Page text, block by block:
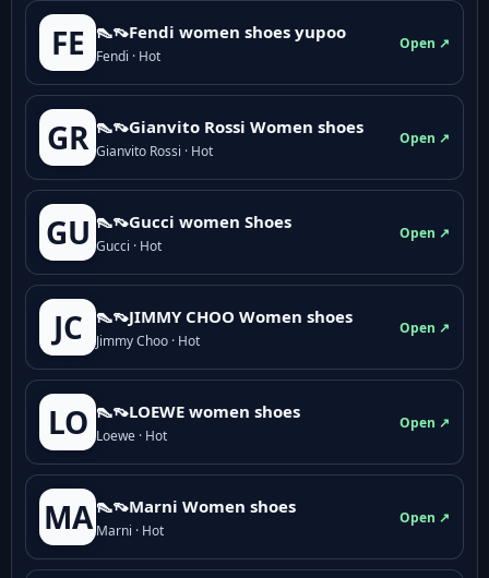
FE 👠👡Fendi women shoes yupoo
Fendi · Hot
Open ↗
GR 👠👡Gianvito Rossi Women shoes
Gianvito Rossi · Hot
Open ↗
GU 👠👡Gucci women Shoes
Gucci · Hot
Open ↗
JC 👠👡JIMMY CHOO Women shoes
Jimmy Choo · Hot
Open ↗
LO 👠👡LOEWE women shoes
Loewe · Hot
Open ↗
MA 👠👡Marni Women shoes
Marni · Hot
Open ↗